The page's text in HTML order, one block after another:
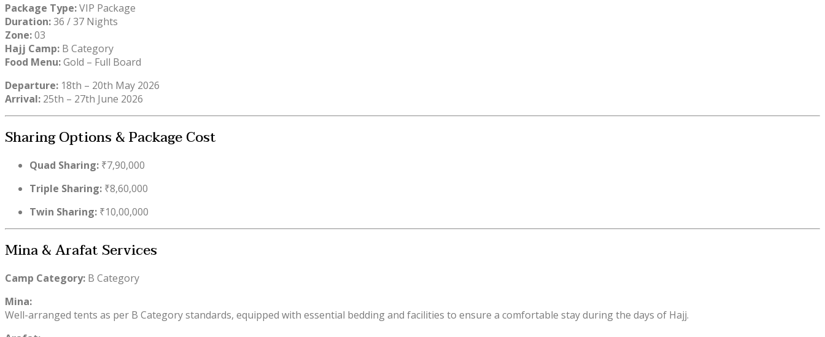
Package Type:VIP Package
Duration:36 / 37 Nights
Zone:03
Hajj Camp: B Category
Food Menu:Gold – Full Board
Departure: 18th – 20th May 2026
Arrival: 25th – 27th June 2026
Sharing Options & Package Cost
Quad Sharing: ₹7,90,000
Triple Sharing: ₹8,60,000
Twin Sharing: ₹10,00,000
Mina & Arafat Services
Camp Category: B Category
Mina:
Well-arranged tents as per B Category standards, equipped with essential bedding and facilities to ensure a comfortable stay during the days of Hajj.